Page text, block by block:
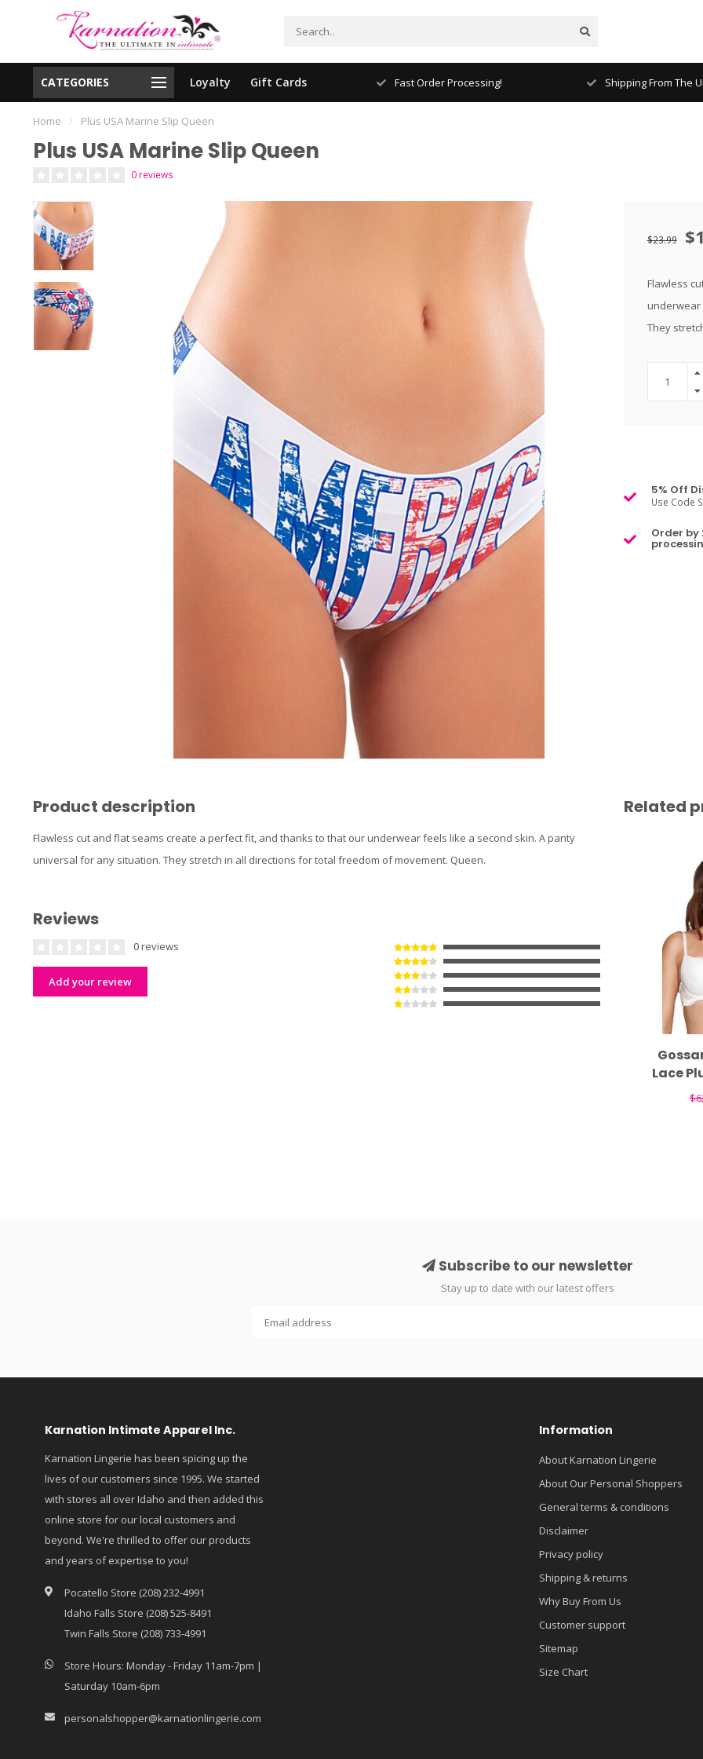
CATEGORIES Loyalty Gift Cards
Shipping From The United States! Fast Order Processing! Shipping From The
Home / Plus USA Marine Slip Queen
Plus USA Marine Slip Queen
0 reviews
$23.99
Flawless
underwear
They
5% Off
Use Code
Order
Product description
Flawless cut and flat seams create a perfect fit, and thanks to that our underwear feels like a second skin. A panty
universal for any situation. They stretch in all directions for total freedom of movement. Queen.
Reviews
0 reviews
Add your review
Related
Lace
Subscribe to our newsletter
Stay up to date with our latest offers
Karnation Intimate Apparel Inc.
Karnation Lingerie has been spicing up the
lives of our customers since 1995. We started
with stores all over Idaho and then added this
online store for our local customers and
beyond. We're thrilled to offer our products
and years of expertise to you!
Pocatello Store (208) 232-4991
Idaho Falls Store (208) 525-8491
Twin Falls Store (208) 733-4991
Store Hours: Monday - Friday 11am-7pm |
Saturday 10am-6pm
personalshopper@karnationlingerie.com
Information
About Karnation Lingerie
About Our Personal Shoppers
General terms & conditions
Disclaimer
Privacy policy
Shipping & returns
Why Buy From Us
Customer support
Sitemap
Size Chart